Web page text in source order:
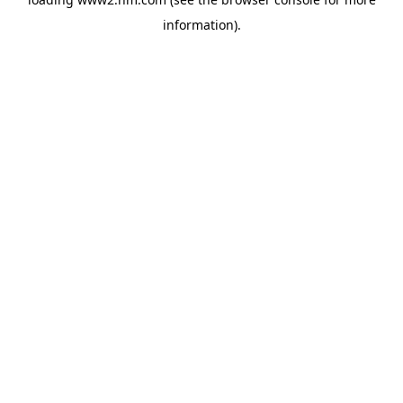
information).